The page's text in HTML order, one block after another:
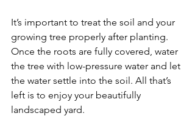
It’s important to treat the soil and your
growing tree properly after planting.
Once the roots are fully covered, water
the tree with low-pressure water and let
the water settle into the soil. All that’s
left is to enjoy your beautifully
landscaped yard.